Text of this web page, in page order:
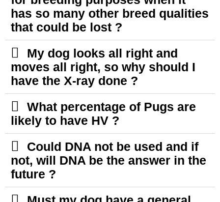
has so many other breed qualities
that could be lost ?
My dog looks all right and
moves all right, so why should I
have the X-ray done ?
What percentage of Pugs are
likely to have HV ?
Could DNA not be used and if
not, will DNA be the answer in the
future ?